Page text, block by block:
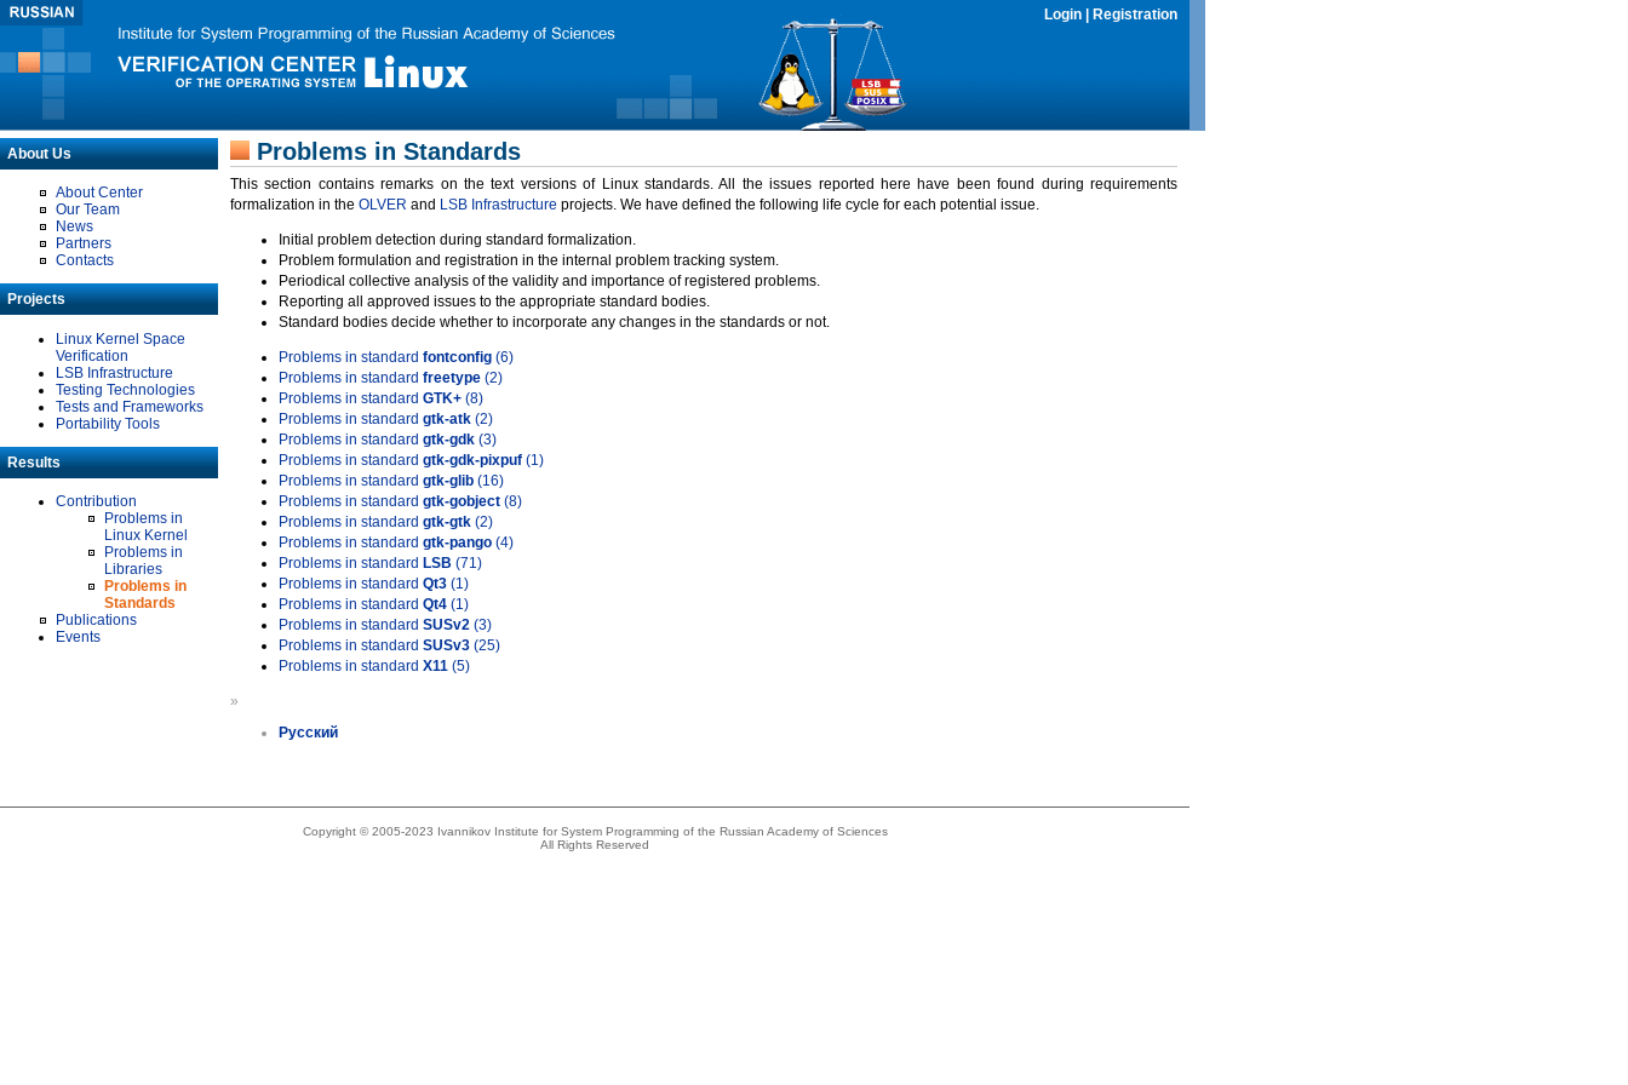
Login Registration
About Us
About Center
Our Team
News
Partners
Contacts
Projects
Linux Kernel Space
Verification
LSB Infrastructure
Testing Technologies
Tests and Frameworks
Portability Tools
Results
Contribution
Problems in
Linux Kernel
Problems in
Libraries
Problems in
Standards
Publications
Events
Problems in Standards
This section contains remarks on the text versions of Linux standards. All the issues reported here have been found during requirements
formalization in the OLVER and LSB Infrastructure projects. We have defined the following life cycle for each potential issue.
Initial problem detection during standard formalization.
Problem formulation and registration in the internal problem tracking system.
Periodical collective analysis of the validity and importance of registered problems.
Reporting all approved issues to the appropriate standard bodies.
Standard bodies decide whether to incorporate any changes in the standards or not.
Problems in standard fontconfig (6)
Problems in standard freetype (2)
Problems in standard GTK+ (8)
Problems in standard gtk-atk (2)
Problems in standard gtk-gdk (3)
Problems in standard gtk-gdk-pixpuf (1)
Problems in standard gtk-glib (16)
Problems in standard gtk-gobject (8)
Problems in standard gtk-gtk (2)
Problems in standard gtk-pango (4)
Problems in standard LSB (71)
Problems in standard Qt3 (1)
Problems in standard Qt4 (1)
Problems in standard SUSv2 (3)
Problems in standard SUSv3 (25)
Problems in standard X11 (5)
»
Русский
Copyright © 2005-2023 Ivannikov Institute for System Programming of the Russian Academy of Sciences
All Rights Reserved